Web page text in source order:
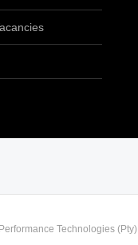
Technologies